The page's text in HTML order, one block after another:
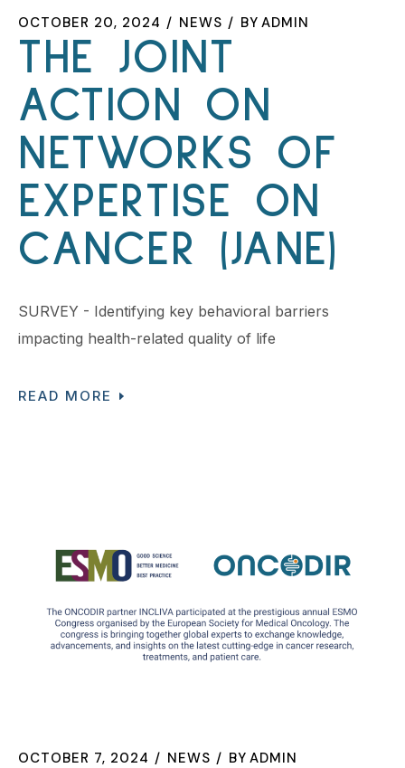
OCTOBER 20, 2024 NEWS BY ADMIN
THE JOINT
ACTION ON
NETWORKS OF
EXPERTISE ON
CANCER (JANE)
SURVEY - Identifying key behavioral barriers
impacting health-related quality of life
READ MORE
OCTOBER 7, 2024 NEWS BY ADMIN